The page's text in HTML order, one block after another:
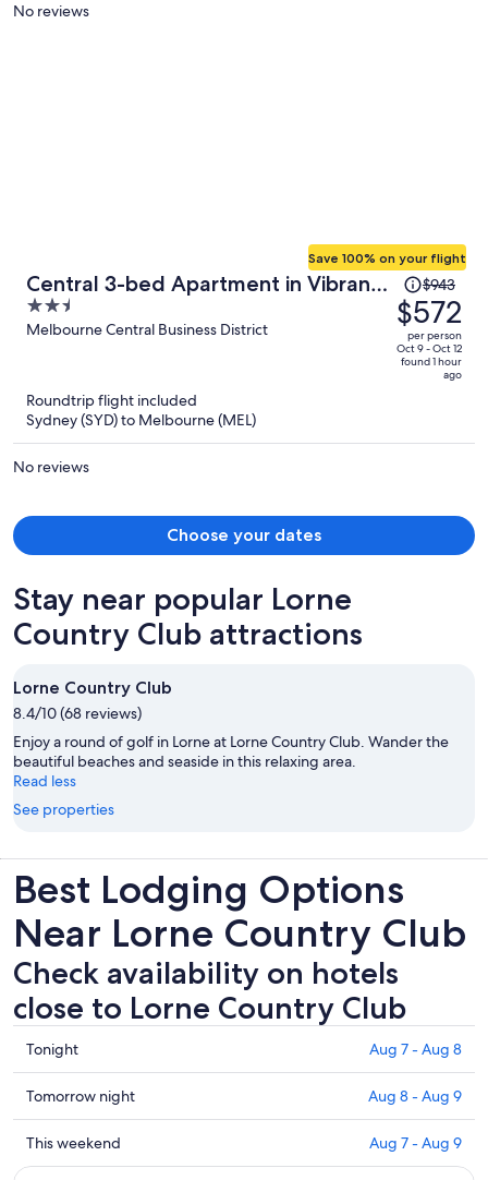
No reviews
Central 3-bed Apartment in Vibrant
Melbourne
2.5
out
Melbourne Central Business District
Save 100% on your flight
Price
was
$943,
price
is
per
$943
$572
per person
Oct 9 - Oct 12
found 1 hour
ago
Roundtrip flight included
Sydney (SYD) to Melbourne (MEL)
No reviews
Choose your dates
Stay near popular Lorne
Country Club attractions
Lorne Country Club
8.4/10 (68 reviews)
Enjoy a round of golf in Lorne at Lorne Country Club. Wander the
beautiful beaches and seaside in this relaxing area.
Read less
See properties
Best Lodging Options
Near Lorne Country Club
Check availability on hotels
close to Lorne Country Club
Check
prices
close
to
Lorne
Country
Tonight Aug 7 - Aug 8
Check
prices
close
to
Tomorrow night Aug 8 - Aug 9
Check
prices
This weekend Aug 7 - Aug 9